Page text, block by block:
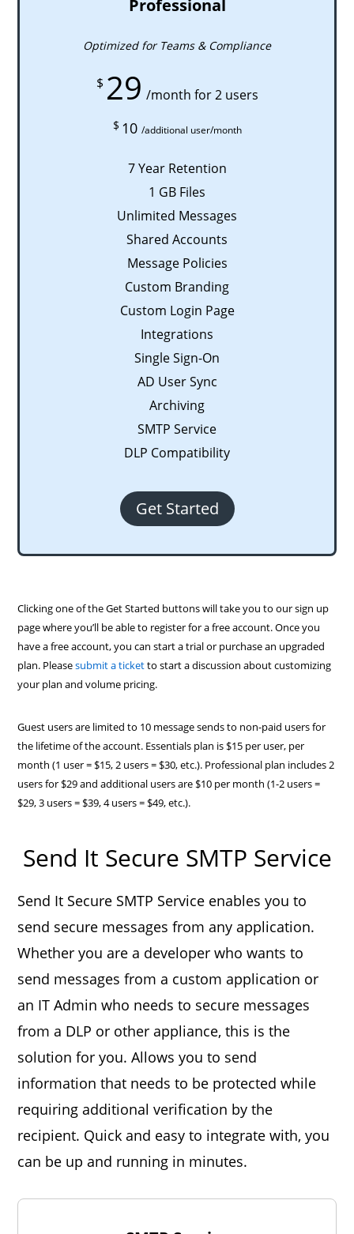
Professional
Optimized for Teams & Compliance
$ 29 /month for 2 users
$ 10 /additional user/month
7 Year Retention
1 GB Files
Unlimited Messages
Shared Accounts
Message Policies
Custom Branding
Custom Login Page
Integrations
Single Sign-On
AD User Sync
Archiving
SMTP Service
DLP Compatibility
Get Started
Clicking one of the Get Started buttons will take you to our sign up
page where you’ll be able to register for a free account. Once you
have a free account, you can start a trial or purchase an upgraded
plan. Pleasesubmit a ticketto start a discussion about customizing
your plan and volume pricing.
Guest users are limited to 10 message sends to non-paid users for
the lifetime of the account. Essentials plan is $15 per user, per
month (1 user = $15, 2 users = $30, etc.). Professional plan includes 2
users for $29 and additional users are $10 per month (1-2 users =
$29, 3 users = $39, 4 users = $49, etc.).
Send It Secure SMTP Service
Send It Secure SMTP Service enables you to
send secure messages from any application.
Whether you are a developer who wants to
send messages from a custom application or
an IT Admin who needs to secure messages
from a DLP or other appliance, this is the
solution for you. Allows you to send
information that needs to be protected while
requiring additional verification by the
recipient. Quick and easy to integrate with, you
can be up and running in minutes.